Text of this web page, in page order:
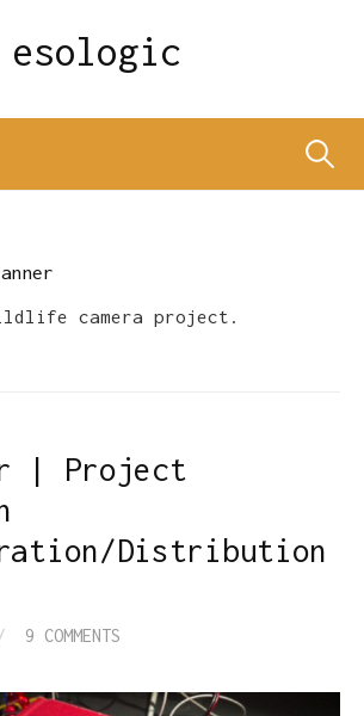
esologic
Search
camera project.
| Project
Distribution
/ 9 COMMENTS